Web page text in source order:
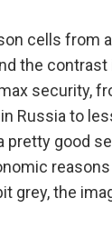
cells from
the contrast
security,
Russia to
pretty good
grey, the